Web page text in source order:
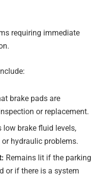
requiring immediate
brake pads are
or replacement.
low brake fluid levels,
hydraulic problems.
Remains lit if the parking
or if there is a system